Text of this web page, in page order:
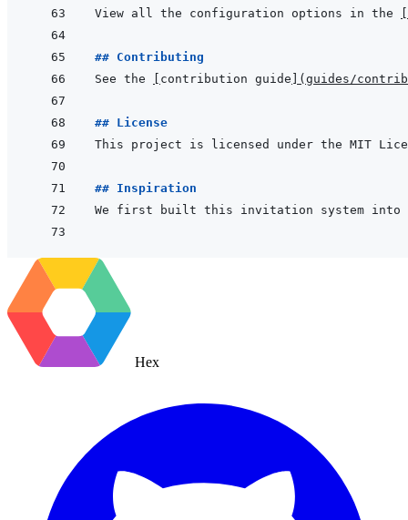
View all the configuration options in the
## Contributing
See the
contribution guide ( guides/
## License
## Inspiration
We first built this invitation system into
Hex